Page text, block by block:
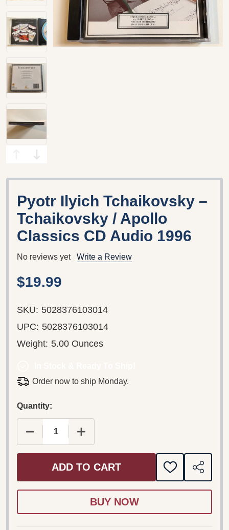
Pyotr Ilyich Tchaikovsky –
Tchaikovsky / Apollo
Classics CD Audio 1996
No reviews yet Write a Review
$19.99
SKU: 5028376103014
UPC: 5028376103014
Weight: 5.00 Ounces
Order now to ship Monday.
Quantity:
ADD TO CART
ADD
TO
SHARE